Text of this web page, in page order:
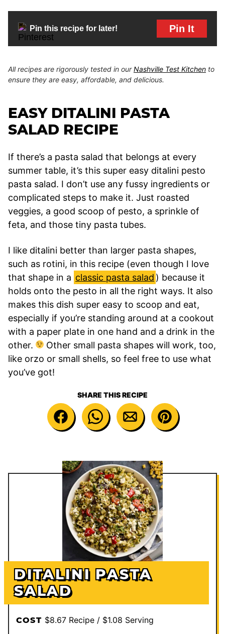
Pin this recipe for later! Pin It
All recipes are rigorously tested in ourNashville Test Kitchen to
ensure they are easy, affordable, and delicious.
EASY DITALINI PASTA
SALAD RECIPE
If there’s a pasta salad that belongs at every
summer table, it’s this super easy ditalini pesto
pasta salad. I don’t use any fussy ingredients or
complicated steps to make it. Just roasted
veggies, a good scoop of pesto, a sprinkle of
feta, and those tiny pasta tubes.
I like ditalini better than larger pasta shapes,
such as rotini, in this recipe (even though I love
that shape in a classic pasta salad ) because it
holds onto the pesto in all the right ways. It also
makes this dish super easy to scoop and eat,
especially if you’re standing around at a cookout
with a paper plate in one hand and a drink in the
other.
Other small pasta shapes will work, too,
like orzo or small shells, so feel free to use what
you’ve got!
SHARE THIS RECIPE
DITALINI PASTA
SALAD
COST $8.67 Recipe / $1.08 Serving